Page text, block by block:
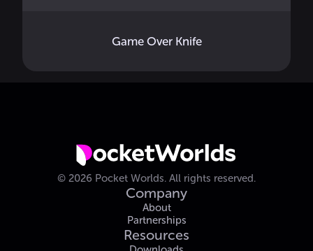
Game Over Knife
© 2026 Pocket Worlds. All rights reserved.
Company
About
Partnerships
Resources